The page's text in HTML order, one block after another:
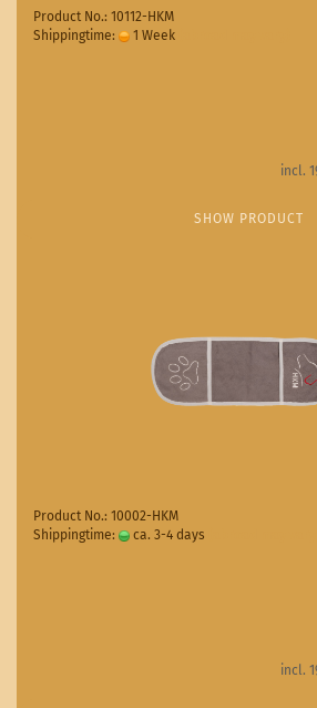
Product No.: 10112-HKM
Shippingtime:
1 Week
incl.
SHOW PRODUCT
Product No.: 10002-HKM
Shippingtime:
ca. 3-4 days
incl.